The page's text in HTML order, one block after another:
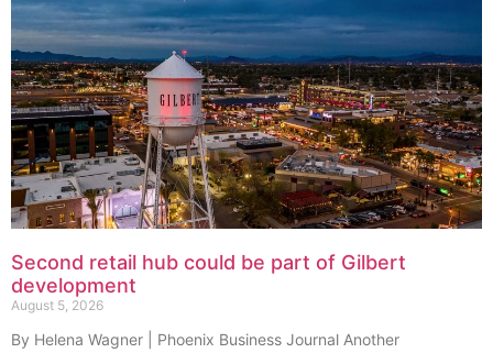
Second retail hub could be part of Gilbert
development
August 5, 2026
By Helena Wagner | Phoenix Business Journal Another